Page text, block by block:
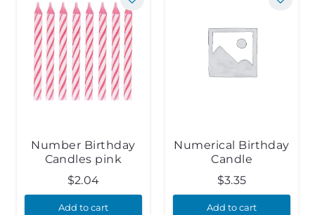
Number Birthday
Candles pink
$2.04
Add to cart
Numerical Birthday
Candle
$3.35
Add to cart